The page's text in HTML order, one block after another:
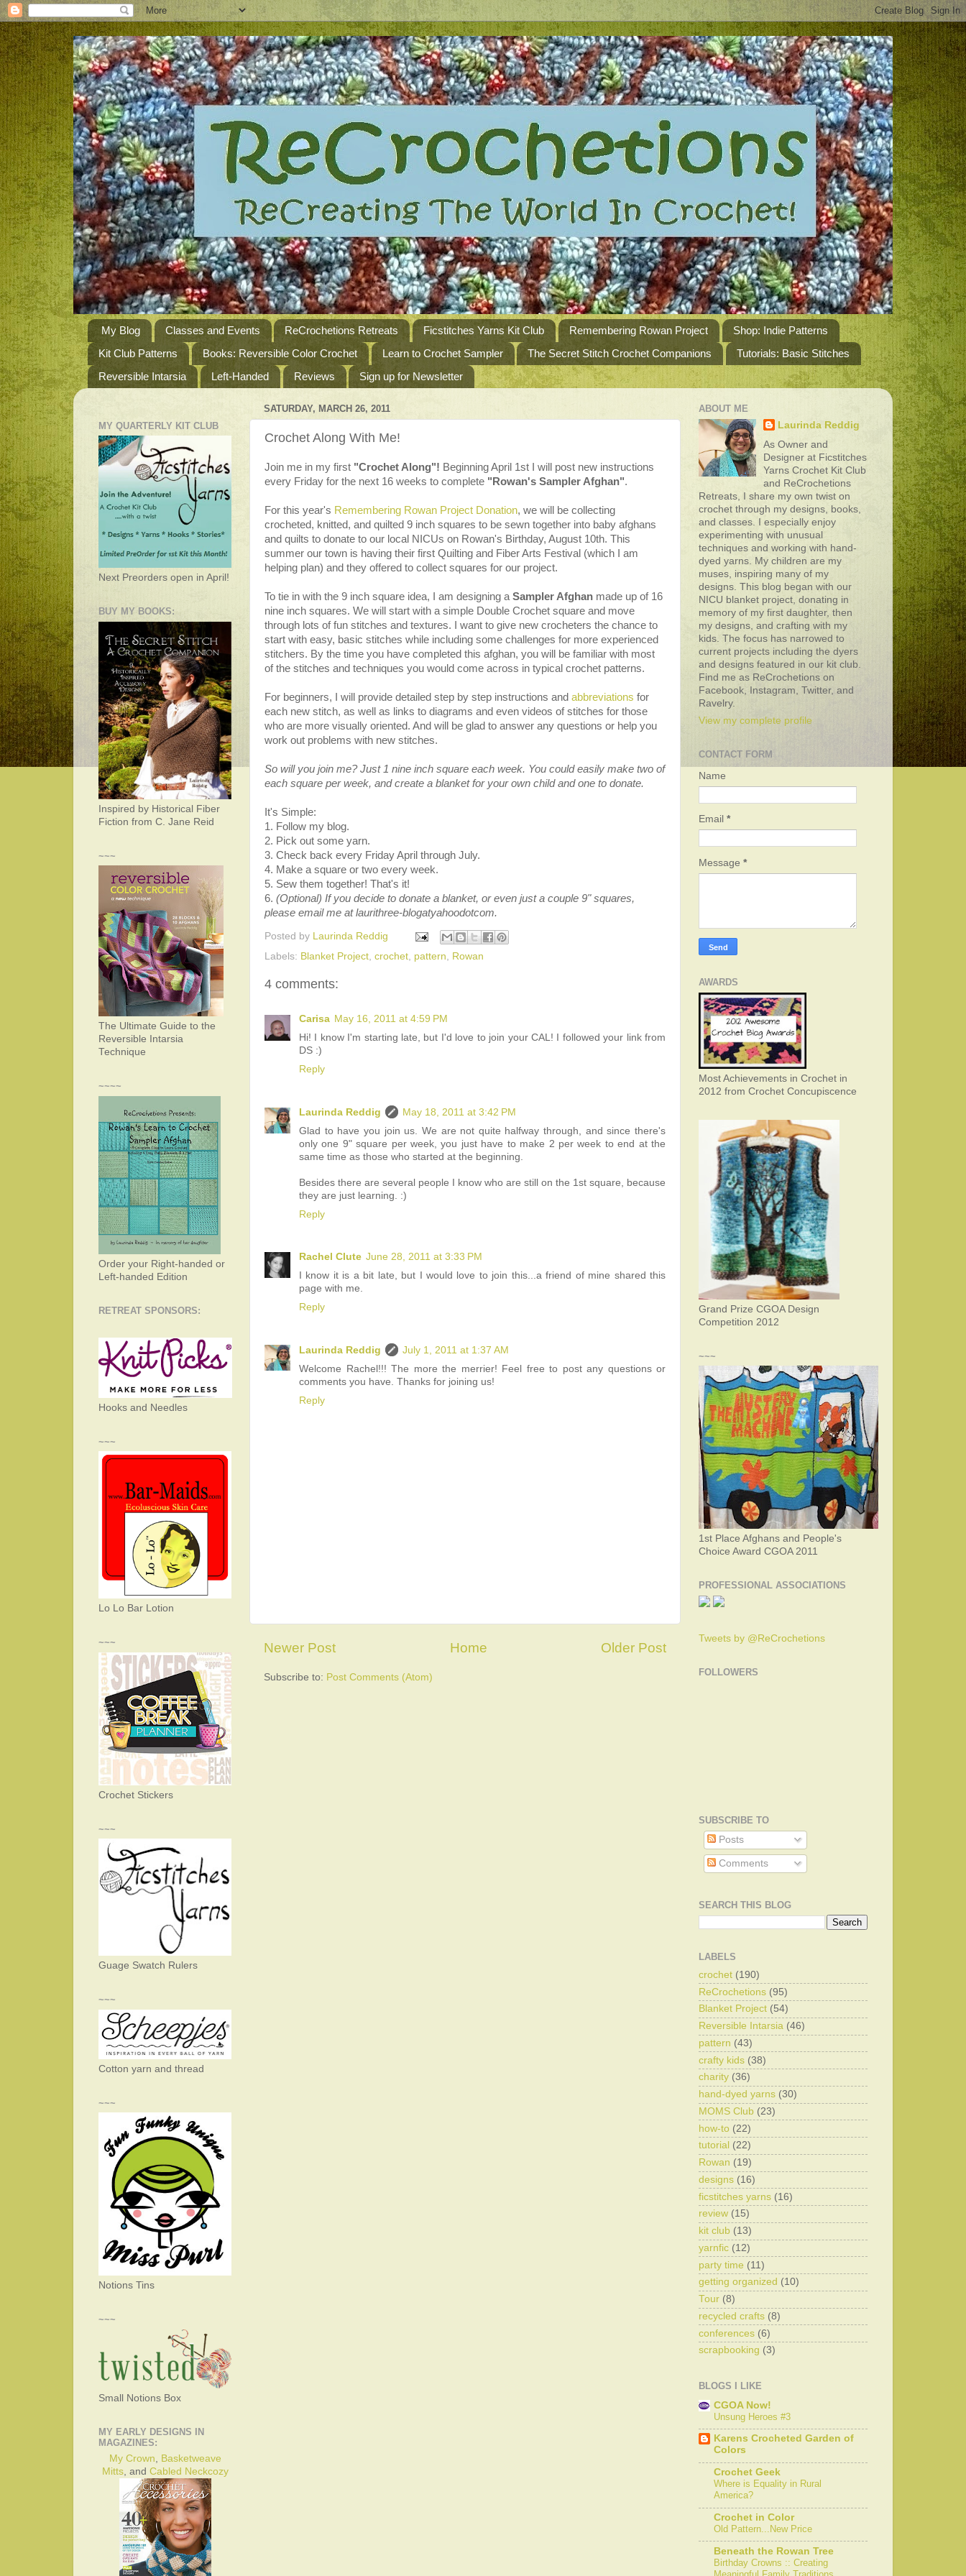
My Blog Classes and Events ReCrochetions Retreats Ficstitches Yarns Kit Club Remembering Rowan Project
Shop: Indie Patterns
Kit Club Patterns
Books: Reversible Color Crochet Learn to Crochet Sampler The Secret Stitch Crochet Companions
Tutorials: Basic Stitches
Reversible Intarsia
Left-Handed Reviews Sign up for Newsletter
SATURDAY, MARCH 26, 2011
Crochet Along With Me!
Join me in my first "Crochet Along"! Beginning April 1st I will post new instructions
every Friday for the next 16 weeks to complete "Rowan's Sampler Afghan".
For this year's Remembering Rowan Project Donation, we will be collecting
crocheted, knitted, and quilted 9 inch squares to be sewn together into baby afghans
and quilts to donate to our local NICUs on Rowan's Birthday, August 10th. This
summer our town is having their first Quilting and Fiber Arts Festival (which I am
helping plan) and they offered to collect squares for our project.
To tie in with the 9 inch square idea, I am designing a Sampler Afghan made up of 16
nine inch squares. We will start with a simple Double Crochet square and move
through lots of fun stitches and textures. I want to give new crocheters the chance to
start with easy, basic stitches while including some challenges for more experienced
stitchers. By the time you have completed this afghan, you will be familiar with most
of the stitches and techniques you would come across in typical crochet patterns.
For beginners, I will provide detailed step by step instructions and abbreviations for
each new stitch, as well as links to diagrams and even videos of stitches for those
who are more visually oriented. And will be glad to answer any questions or help you
work out problems with new stitches.
So will you join me? Just 1 nine inch square each week. You could easily make two of
each square per week, and create a blanket for your own child and one to donate.
It's Simple:
1. Follow my blog.
2. Pick out some yarn.
3. Check back every Friday April through July.
4. Make a square or two every week.
5. Sew them together! That's it!
6. (Optional) If you decide to donate a blanket, or even just a couple 9" squares,
please email me at laurithree-blogatyahoodotcom.
Posted by Laurinda Reddig
Labels: Blanket Project crochet pattern Rowan
4 comments:
Carisa May 16, 2011 at 4:59 PM
Hi! I know I'm starting late, but I'd love to join your CAL! I followed your link from
DS :)
Reply
Laurinda Reddig
May 18, 2011 at 3:42 PM
Glad to have you join us. We are not quite halfway through, and since there's
only one 9" square per week, you just have to make 2 per week to end at the
same time as those who started at the beginning.
Besides there are several people I know who are still on the 1st square, because
they are just learning. :)
Reply
Rachel Clute June 28, 2011 at 3:33 PM
I know it is a bit late, but I would love to join this...a friend of mine shared this
page with me.
Reply
Laurinda Reddig
July 1, 2011 at 1:37 AM
Welcome Rachel!!! The more the merrier! Feel free to post any questions or
comments you have. Thanks for joining us!
Reply
Newer Post Older Post
Home
Subscribe to: Post Comments (Atom)
MY QUARTERLY KIT CLUB
Next Preorders open in April!
BUY MY BOOKS:
Inspired by Historical Fiber
Fiction from C. Jane Reid
~~~
The Ultimate Guide to the
Reversible Intarsia
Technique
~~~~
Order your Right-handed or
Left-handed Edition
RETREAT SPONSORS:
Hooks and Needles
~~~
Lo Lo Bar Lotion
~~~
Crochet Stickers
~~~
Guage Swatch Rulers
~~~
Cotton yarn and thread
~~~
Notions Tins
~~~
Small Notions Box
MY EARLY DESIGNS IN
MAGAZINES:
My Crown, Basketweave
Mitts, and Cabled Neckcozy
ABOUT ME
Laurinda Reddig
As Owner and
Designer at Ficstitches
Yarns Crochet Kit Club
and ReCrochetions
Retreats, I share my own twist on
crochet through my designs, books,
and classes. I especially enjoy
experimenting with unusual
techniques and working with hand-
dyed yarns. My children are my
muses, inspiring many of my
designs. This blog began with our
NICU blanket project, donating in
memory of my first daughter, then
my designs, and crafting with my
kids. The focus has narrowed to
current projects including the dyers
and designs featured in our kit club.
Find me as ReCrochetions on
Facebook, Instagram, Twitter, and
Ravelry.
View my complete profile
CONTACT FORM
Name
Email *
Message *
AWARDS
Most Achievements in Crochet in
2012 from Crochet Concupiscence
Grand Prize CGOA Design
Competition 2012
~~~
1st Place Afghans and People's
Choice Award CGOA 2011
PROFESSIONAL ASSOCIATIONS
Tweets by @ReCrochetions
FOLLOWERS
SUBSCRIBE TO
Posts
Comments
SEARCH THIS BLOG
LABELS
crochet (190)
ReCrochetions (95)
Blanket Project (54)
Reversible Intarsia (46)
pattern (43)
crafty kids (38)
charity (36)
hand-dyed yarns (30)
MOMS Club (23)
how-to (22)
tutorial (22)
Rowan (19)
designs (16)
ficstitches yarns (16)
review (15)
kit club (13)
yarnfic (12)
party time (11)
getting organized (10)
Tour (8)
recycled crafts (8)
conferences (6)
scrapbooking (3)
BLOGS I LIKE
CGOA Now!
Unsung Heroes #3
Karens Crocheted Garden of
Colors
Crochet Geek
Where is Equality in Rural
America?
Crochet in Color
Old Pattern...New Price
Beneath the Rowan Tree
Birthday Crowns :: Creating